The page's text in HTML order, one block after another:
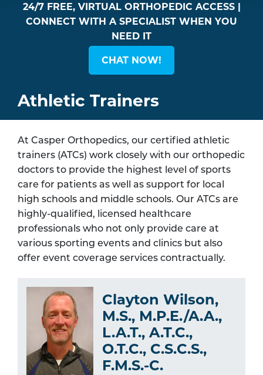
24/7 FREE, VIRTUAL ORTHOPEDIC ACCESS |
CONNECT WITH A SPECIALIST WHEN YOU
NEED IT
CHAT NOW!
Athletic Trainers
At Casper Orthopedics, our certified athletic
trainers (ATCs) work closely with our orthopedic
doctors to provide the highest level of sports
care for patients as well as support for local
high schools and middle schools. Our ATCs are
highly-qualified, licensed healthcare
professionals who not only provide care at
various sporting events and clinics but also
offer event coverage services contractually.
Clayton Wilson,
M.S., M.P.E./A.A.,
L.A.T., A.T.C.,
O.T.C., C.S.C.S.,
F.M.S.-C.